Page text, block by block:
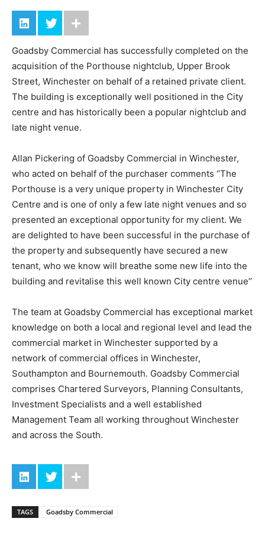
Goadsby Commercial has successfully completed on the
acquisition of the Porthouse nightclub, Upper Brook
Street, Winchester on behalf of a retained private client.
The building is exceptionally well positioned in the City
centre and has historically been a popular nightclub and
late night venue.
Allan Pickering of Goadsby Commercial in Winchester,
who acted on behalf of the purchaser comments ‘’The
Porthouse is a very unique property in Winchester City
Centre and is one of only a few late night venues and so
presented an exceptional opportunity for my client. We
are delighted to have been successful in the purchase of
the property and subsequently have secured a new
tenant, who we know will breathe some new life into the
building and revitalise this well known City centre venue’’
The team at Goadsby Commercial has exceptional market
knowledge on both a local and regional level and lead the
commercial market in Winchester supported by a
network of commercial offices in Winchester,
Southampton and Bournemouth. Goadsby Commercial
comprises Chartered Surveyors, Planning Consultants,
Investment Specialists and a well established
Management Team all working throughout Winchester
and across the South.
TAGS Goadsby Commercial